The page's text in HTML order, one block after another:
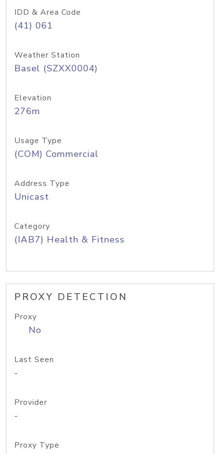
IDD & Area Code
(41) 061
Weather Station
Basel (SZXX0004)
Elevation
276m
Usage Type
(COM) Commercial
Address Type
Unicast
Category
(IAB7) Health & Fitness
PROXY DETECTION
Proxy
No
Last Seen
-
Provider
-
Proxy Type